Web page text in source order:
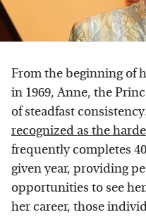
From the beginning of
in 1969, Anne, the
of steadfast
recognized as the
frequently completes
given year, providing
opportunities to see
her career, those